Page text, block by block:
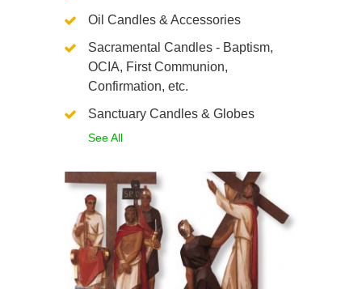
Oil Candles & Accessories
Sacramental Candles - Baptism,
OCIA, First Communion,
Confirmation, etc.
Sanctuary Candles & Globes
See All